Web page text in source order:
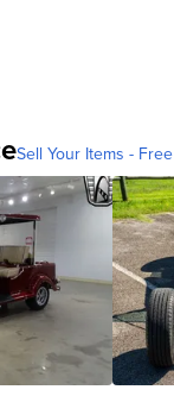
Sell Your Items -